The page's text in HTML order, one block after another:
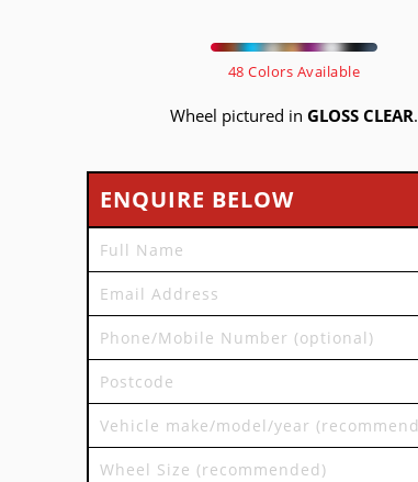
48 Colors Available
Wheel pictured in GLOSS CLEAR.
ENQUIRE BELOW